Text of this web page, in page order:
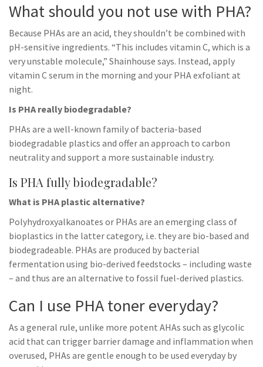
What should you not use with PHA?
Because PHAs are an acid, they shouldn’t be combined with
pH-sensitive ingredients. “This includes vitamin C, which is a
very unstable molecule,” Shainhouse says. Instead, apply
vitamin C serum in the morning and your PHA exfoliant at
night.
Is PHA really biodegradable?
PHAs are a well-known family of bacteria-based
biodegradable plastics and offer an approach to carbon
neutrality and support a more sustainable industry.
Is PHA fully biodegradable?
What is PHA plastic alternative?
Polyhydroxyalkanoates or PHAs are an emerging class of
bioplastics in the latter category, i.e. they are bio-based and
biodegradeable. PHAs are produced by bacterial
fermentation using bio-derived feedstocks – including waste
– and thus are an alternative to fossil fuel-derived plastics.
Can I use PHA toner everyday?
As a general rule, unlike more potent AHAs such as glycolic
acid that can trigger barrier damage and inflammation when
overused, PHAs are gentle enough to be used everyday by